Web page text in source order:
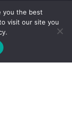
539
9
you the best
visit our site you